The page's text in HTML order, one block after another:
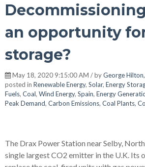
an opportunity
storage?
May 18, 2020 9:15:00 AM / byGeorge
posted in Renewable Energy, Solar, Energy
Fuels, Coal, Wind Energy, Spain, Energy
Peak Demand, Carbon Emissions, Coal Plants,
The Drax Power Station near Selby,
single largest CO2 emitter in the U.K. Its